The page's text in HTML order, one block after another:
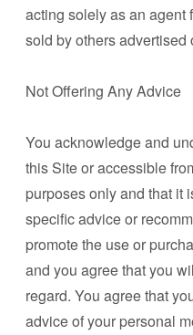
acting solely as an agent
sold by others advertised
Not Offering Any Advice
You acknowledge and
this Site or accessible
purposes only and that it
specific advice or
promote the use or
and you agree that you
regard. You agree that
advice of your personal